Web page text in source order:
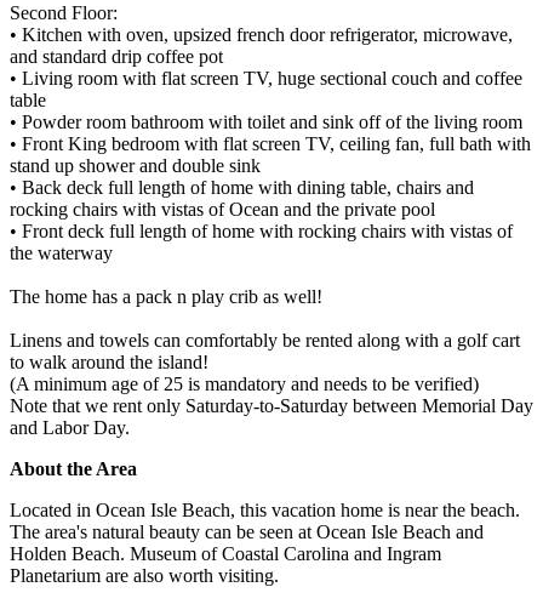
Second Floor:
• Kitchen with oven, upsized french door refrigerator, microwave,
and standard drip coffee pot
• Living room with flat screen TV, huge sectional couch and coffee
table
• Powder room bathroom with toilet and sink off of the living room
• Front King bedroom with flat screen TV, ceiling fan, full bath with
stand up shower and double sink
• Back deck full length of home with dining table, chairs and
rocking chairs with vistas of Ocean and the private pool
• Front deck full length of home with rocking chairs with vistas of
the waterway
The home has a pack n play crib as well!
Linens and towels can comfortably be rented along with a golf cart
to walk around the island!
(A minimum age of 25 is mandatory and needs to be verified)
Note that we rent only Saturday-to-Saturday between Memorial Day
and Labor Day.
About the Area
Located in Ocean Isle Beach, this vacation home is near the beach.
The area's natural beauty can be seen at Ocean Isle Beach and
Holden Beach. Museum of Coastal Carolina and Ingram
Planetarium are also worth visiting.